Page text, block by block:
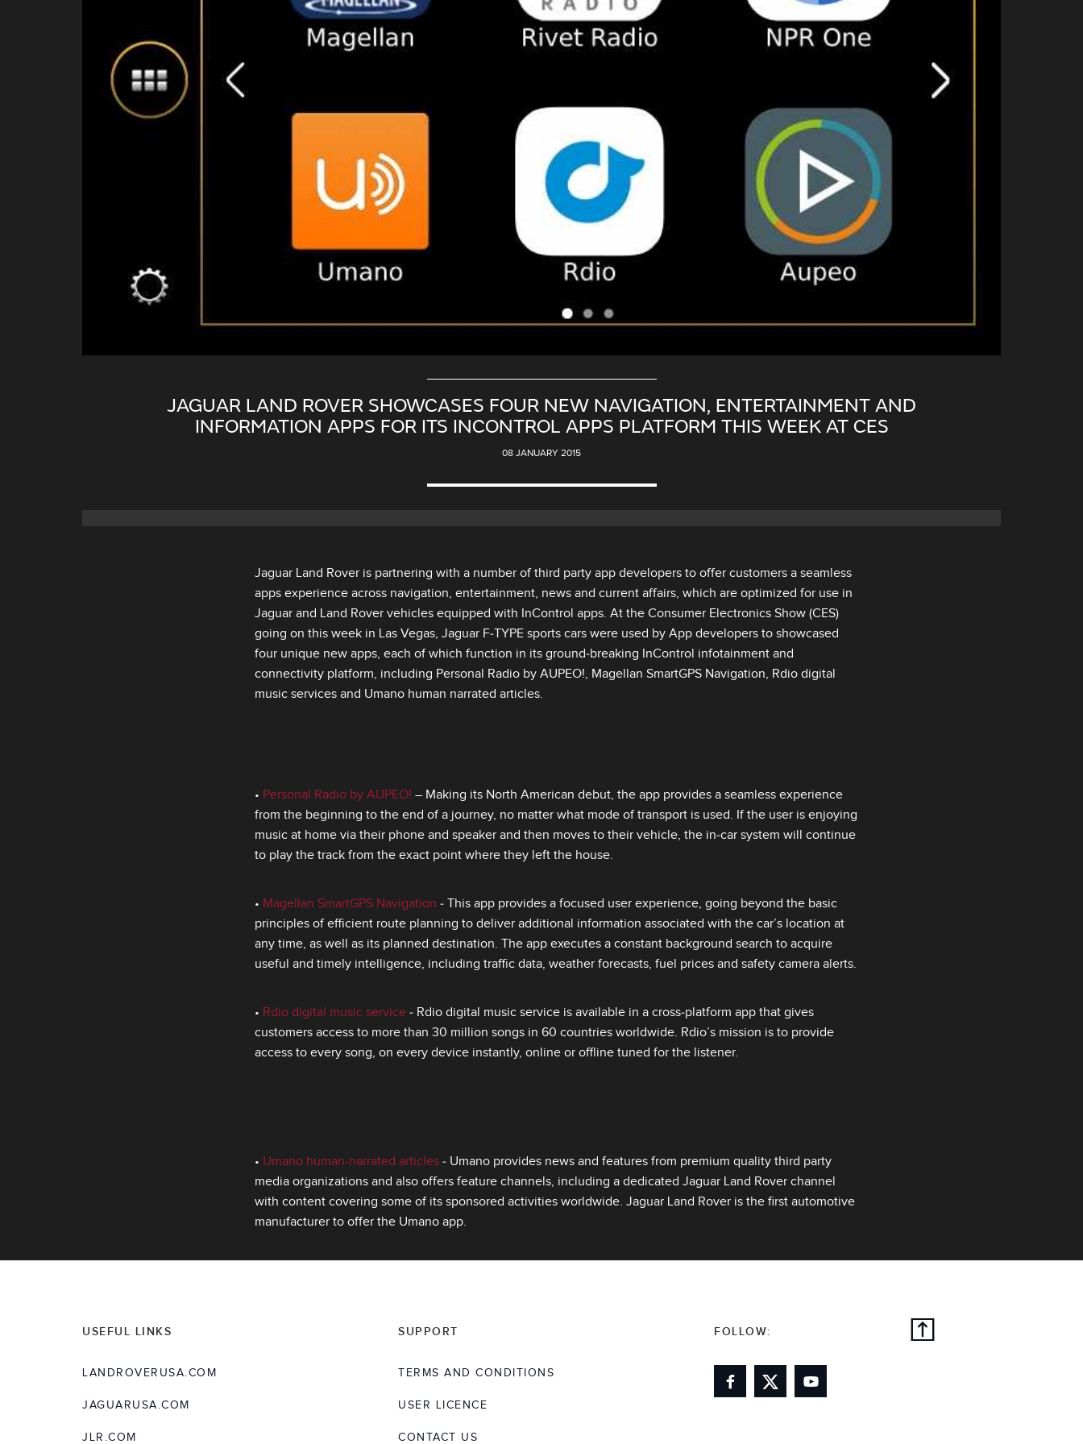
JAGUAR LAND ROVER SHOWCASES FOUR NEW NAVIGATION, ENTERTAINMENT AND
INFORMATION APPS FOR ITS INCONTROL APPS PLATFORM THIS WEEK AT CES
08 JANUARY 2015
Jaguar Land Rover is partnering with a number of third party app developers to offer customers a seamless
apps experience across navigation, entertainment, news and current affairs, which are optimized for use in
Jaguar and Land Rover vehicles equipped with InControl apps. At the Consumer Electronics Show (CES)
going on this week in Las Vegas, Jaguar F‑TYPE sports cars were used by App developers to showcased
four unique new apps, each of which function in its ground‑breaking InControl infotainment and
connectivity platform, including Personal Radio by AUPEO!, Magellan SmartGPS Navigation, Rdio digital
music services and Umano human narrated articles.
• Personal Radio by AUPEO! – Making its North American debut, the app provides a seamless experience
from the beginning to the end of a journey, no matter what mode of transport is used. If the user is enjoying
music at home via their phone and speaker and then moves to their vehicle, the in‑car system will continue
to play the track from the exact point where they left the house.
• Magellan SmartGPS Navigation ‑ This app provides a focused user experience, going beyond the basic
principles of efficient route planning to deliver additional information associated with the car’s location at
any time, as well as its planned destination. The app executes a constant background search to acquire
useful and timely intelligence, including traffic data, weather forecasts, fuel prices and safety camera alerts.
• Rdio digital music service ‑ Rdio digital music service is available in a cross‑platform app that gives
customers access to more than 30 million songs in 60 countries worldwide. Rdio’s mission is to provide
access to every song, on every device instantly, online or offline tuned for the listener.
• Umano human‑narrated articles ‑ Umano provides news and features from premium quality third party
media organizations and also offers feature channels, including a dedicated Jaguar Land Rover channel
with content covering some of its sponsored activities worldwide. Jaguar Land Rover is the first automotive
manufacturer to offer the Umano app.
USEFUL LINKS
LANDROVERUSA.COM
JAGUARUSA.COM
JLR.COM
SUPPORT
TERMS AND CONDITIONS
USER LICENCE
CONTACT US
FOLLOW: